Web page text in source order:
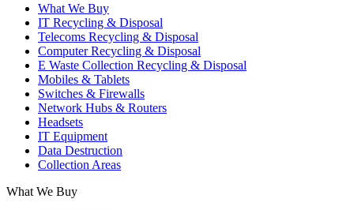
opens
new
window
opens
new
window
opens
new
window
What We Buy
IT Recycling & Disposal
Telecoms Recycling & Disposal
Computer Recycling & Disposal
E Waste Collection Recycling & Disposal
Mobiles & Tablets
Switches & Firewalls
Network Hubs & Routers
Headsets
IT Equipment
Data Destruction
Collection Areas
What We Buy